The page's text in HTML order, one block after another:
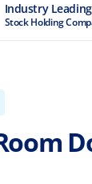
Industry Leading
Stock Holding